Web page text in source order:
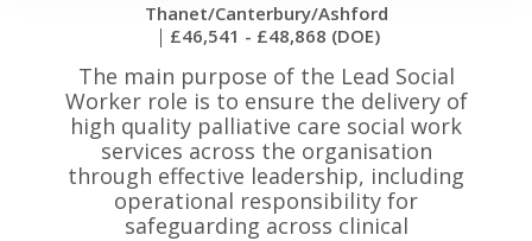
Thanet/Canterbury/Ashford
£46,541 - £48,868 (DOE)
The main purpose of the Lead Social
Worker role is to ensure the delivery of
high quality palliative care social work
services across the organisation
through effective leadership, including
operational responsibility for
safeguarding across clinical